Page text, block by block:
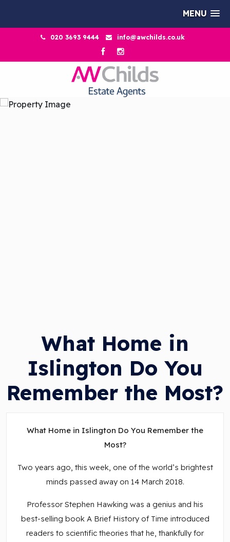
MENU
020 3693 9444 info@awchilds.co.uk
What Home in
Islington Do You
Remember the Most?
What Home in Islington Do You Remember the
Most?
Two years ago, this week, one of the world’s brightest
minds passed away on 14 March 2018.
Professor Stephen Hawking was a genius and his
best-selling book A Brief History of Time introduced
readers to scientific theories that he, thankfully for